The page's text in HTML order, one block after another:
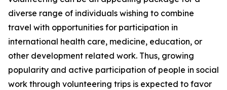
diverse range of individuals wishing to combine
travel with opportunities for participation in
international health care, medicine, education, or
other development related work. Thus, growing
popularity and active participation of people in social
work through volunteering trips is expected to favor